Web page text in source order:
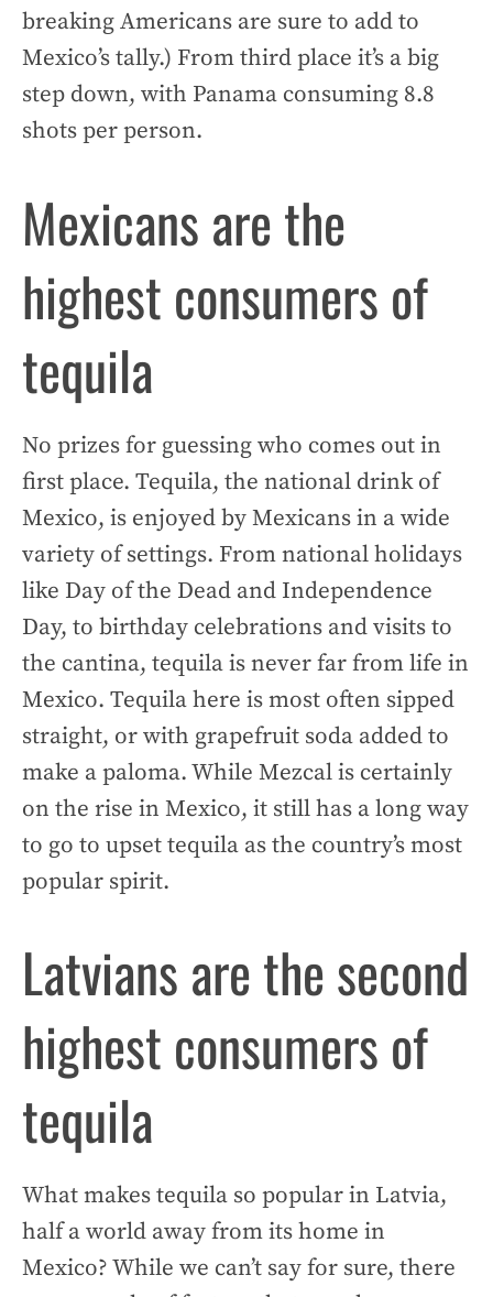
breaking Americans are sure to add to
Mexico’s tally.) From third place it’s a big
step down, with Panama consuming 8.8
shots per person.
Mexicans are the
highest consumers of
tequila
No prizes for guessing who comes out in
first place. Tequila, the national drink of
Mexico, is enjoyed by Mexicans in a wide
variety of settings. From national holidays
like Day of the Dead and Independence
Day, to birthday celebrations and visits to
the cantina, tequila is never far from life in
Mexico. Tequila here is most often sipped
straight, or with grapefruit soda added to
make a paloma. While Mezcal is certainly
on the rise in Mexico, it still has a long way
to go to upset tequila as the country’s most
popular spirit.
Latvians are the second
highest consumers of
tequila
What makes tequila so popular in Latvia,
half a world away from its home in
Mexico? While we can’t say for sure, there